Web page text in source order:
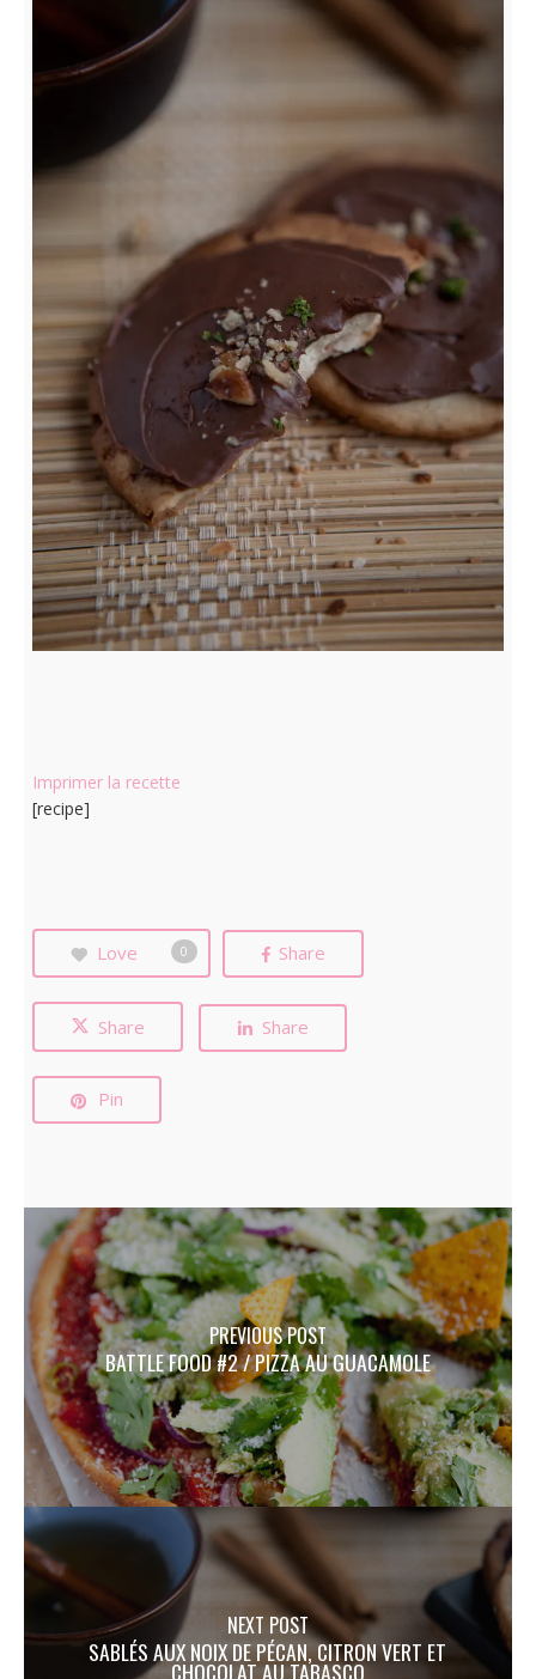
Imprimer la recette
[recipe]
Love 0 Share
Share Share
Pin
PREVIOUS POST
BATTLE FOOD #2 / PIZZA AU GUACAMOLE
NEXT POST
SABLÉS AUX NOIX DE PÉCAN, CITRON VERT ET
CHOCOLAT AU TABASCO